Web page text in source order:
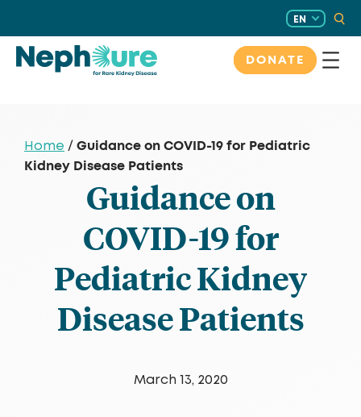
content
EN
DONATE
Home / Guidance on COVID-19 for Pediatric
Kidney Disease Patients
Guidance on
COVID-19 for
Pediatric Kidney
Disease Patients
March 13, 2020